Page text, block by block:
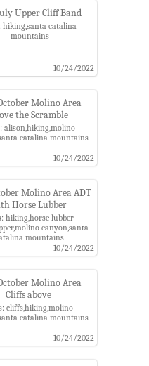
Upper Cliff Band
hiking,santa catalina
mountains
10/24/2022
Molino Area
the Scramble
alison,hiking,molino
catalina mountains
10/24/2022
Molino Area ADT
Horse Lubber
hiking,horse lubber
canyon,santa
mountains
10/24/2022
Molino Area
Cliffs above
cliffs,hiking,molino
catalina mountains
10/24/2022